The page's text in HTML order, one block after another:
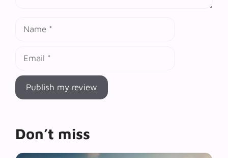
Don’t miss